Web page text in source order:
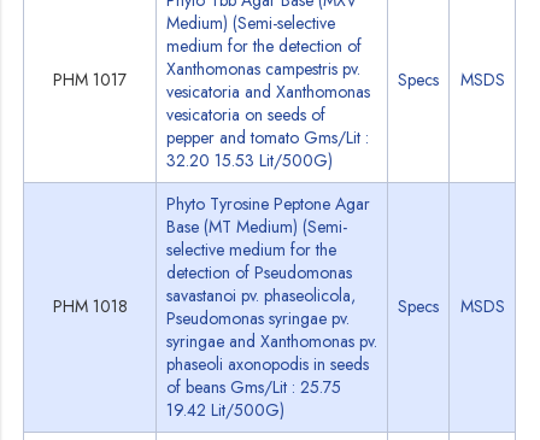
PHM 1017
Medium) (Semi-selective
medium for the detection of
Xanthomonas campestris pv.
vesicatoria and Xanthomonas
vesicatoria on seeds of
pepper and tomato Gms/Lit :
32.20 15.53 Lit/500G)
Specs MSDS
PHM 1018
Phyto Tyrosine Peptone Agar
Base (MT Medium) (Semi-
selective medium for the
detection of Pseudomonas
savastanoi pv. phaseolicola,
Pseudomonas syringae pv.
syringae and Xanthomonas pv.
phaseoli axonopodis in seeds
of beans Gms/Lit : 25.75
19.42 Lit/500G)
Specs MSDS